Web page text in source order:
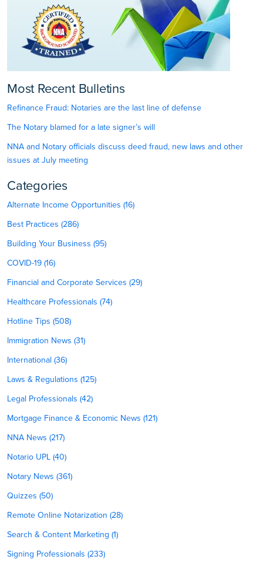
Most Recent Bulletins
Refinance Fraud: Notaries are the last line of defense
The Notary blamed for a late signer’s will
NNA and Notary officials discuss deed fraud, new laws and other
issues at July meeting
Categories
Alternate Income Opportunities (16)
Best Practices (286)
Building Your Business (95)
COVID-19 (16)
Financial and Corporate Services (29)
Healthcare Professionals (74)
Hotline Tips (508)
Immigration News (31)
International (36)
Laws & Regulations (125)
Legal Professionals (42)
Mortgage Finance & Economic News (121)
NNA News (217)
Notario UPL (40)
Notary News (361)
Quizzes (50)
Remote Online Notarization (28)
Search & Content Marketing (1)
Signing Professionals (233)